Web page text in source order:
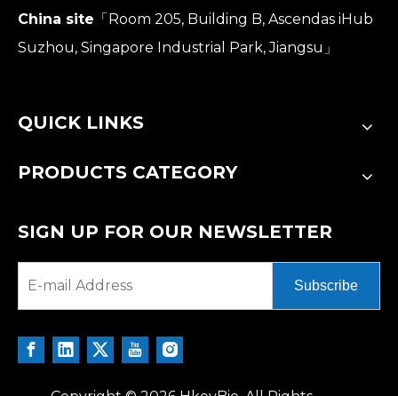
China site 「Room 205, Building B, Ascendas iHub
Suzhou, Singapore Industrial Park, Jiangsu」
QUICK LINKS
PRODUCTS CATEGORY
SIGN UP FOR OUR NEWSLETTER
Subscribe